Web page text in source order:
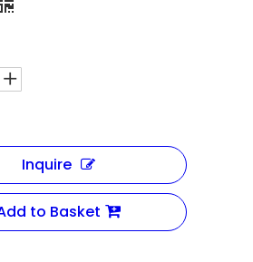
Inquire
to Basket